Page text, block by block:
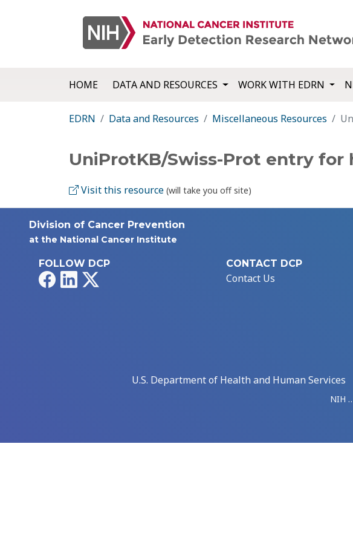
HOME DATA AND RESOURCES WORK WITH EDRN
EDRN Data and Resources Miscellaneous Resources
UniProtKB/Swiss-Prot entry for
Visit this resource (will take you off site)
Division of Cancer Prevention
at the National Cancer Institute
FOLLOW DCP
FacebookLinkedIn
CONTACT DCP
Contact Us
U.S. Department of Health and Human Services
NIH